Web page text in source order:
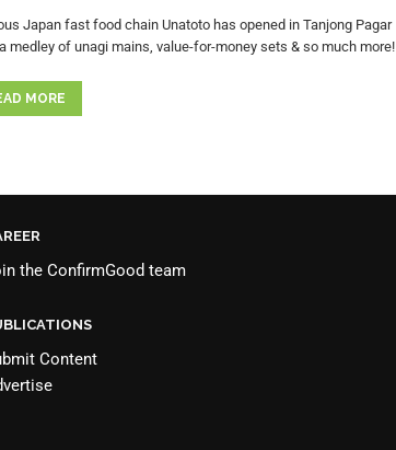
Japan fast food chain Unatoto has opened in Tanjong Pagar
medley of unagi mains, value-for-money sets & so much more!
MORE
the ConfirmGood team
Content